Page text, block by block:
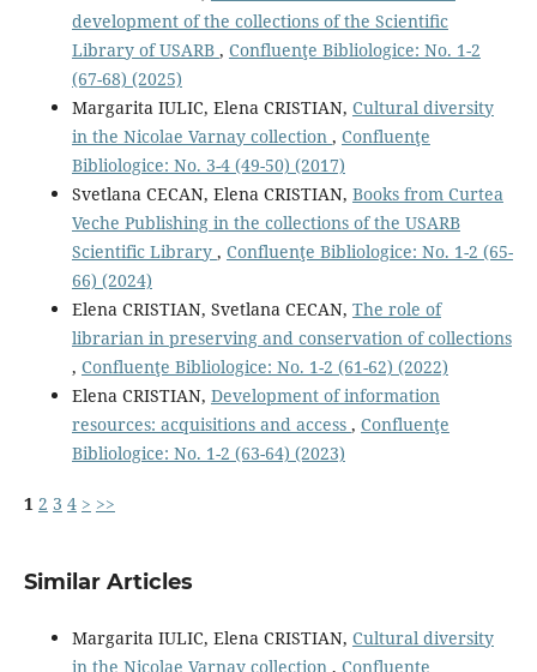
development of the collections of the Scientiﬁc
Library of USARB , Confluenţe Bibliologice: No. 1-2
(67-68) (2025)
Margarita IULIC, Elena CRISTIAN, Cultural diversity
in the Nicolae Varnay collection , Confluenţe
Bibliologice: No. 3-4 (49-50) (2017)
Svetlana CECAN, Elena CRISTIAN, Books from Curtea
Veche Publishing in the collections of the USARB
Scientific Library , Confluenţe Bibliologice: No. 1-2 (65-
66) (2024)
Elena CRISTIAN, Svetlana CECAN, The role of
librarian in preserving and conservation of collections
, Confluenţe Bibliologice: No. 1-2 (61-62) (2022)
Elena CRISTIAN, Development of information
resources: acquisitions and access , Confluenţe
Bibliologice: No. 1-2 (63-64) (2023)
1 2 3 4 > >>
Similar Articles
Margarita IULIC, Elena CRISTIAN, Cultural diversity
in the Nicolae Varnay collection , Confluenţe